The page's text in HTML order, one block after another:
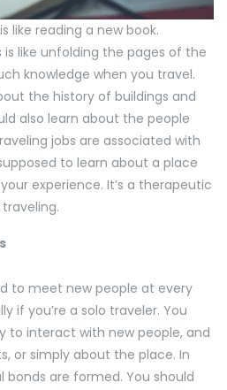
like reading a new book.
is like unfolding the pages of the
knowledge when you travel.
the history of buildings and
also learn about the people
jobs are associated with
to learn about a place
experience. It’s a therapeutic
to meet new people at every
if you’re a solo traveler. You
to interact with new people, and
or simply about the place. In
bonds are formed. You should